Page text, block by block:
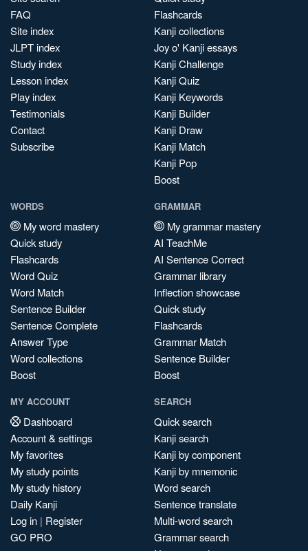
FAQ
Site index
JLPT index
Study index
Lesson index
Play index
Testimonials
Contact
Subscribe
Flashcards
Kanji collections
Joy o' Kanji essays
Kanji Challenge
Kanji Quiz
Kanji Keywords
Kanji Builder
Kanji Draw
Kanji Match
Kanji Pop
Boost
WORDS
My word mastery
Quick study
Flashcards
Word Quiz
Word Match
Sentence Builder
Sentence Complete
Answer Type
Word collections
Boost
GRAMMAR
My grammar mastery
AI TeachMe
AI Sentence Correct
Grammar library
Inflection showcase
Quick study
Flashcards
Grammar Match
Sentence Builder
Boost
MY ACCOUNT
Dashboard
Account & settings
My favorites
My study points
My study history
Daily Kanji
Log in | Register
GO PRO
SEARCH
Quick search
Kanji search
Kanji by component
Kanji by mnemonic
Word search
Sentence translate
Multi-word search
Grammar search